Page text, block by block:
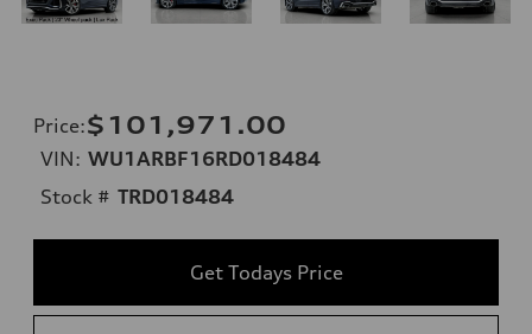
Price:$101,971.00
VIN: WU1ARBF16RD018484
Stock # TRD018484
Get Todays Price